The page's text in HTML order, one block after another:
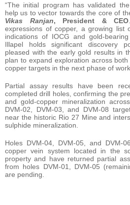
“The initial program has validated
help us to vector towards the core of
Vikas Ranjan, President & CEO
expressions of copper, a growing list
indications of IOCG and gold-
Illapel holds significant discovery
pleased with the early gold results in
plan to expand exploration across
copper targets in the next phase of
Partial assay results have been
completed drill holes, confirming the
and gold-copper mineralization
DVM-02, DVM-03, and DVM-08
near the historic Rio 27 Mine and
sulphide mineralization.
Holes DVM-04, DVM-05, and DVM-
copper vein system located in the
property and have returned partial
from holes DVM-01, DVM-05
are pending.